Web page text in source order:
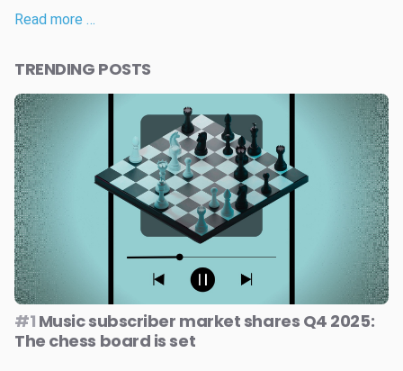
Read more …
TRENDING POSTS
#1 Music subscriber market shares Q4 2025:
The chess board is set